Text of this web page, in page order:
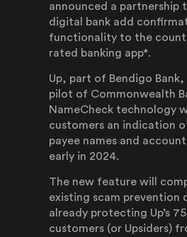
announced a partnership
digital bank add
functionality to the
rated banking app*.
Up, part of Bendigo
pilot of Commonwealth
NameCheck technology
customers an indication
payee names and
early in 2024.
The new feature will
existing scam prevention
already protecting Up’s
customers (or Upsiders)